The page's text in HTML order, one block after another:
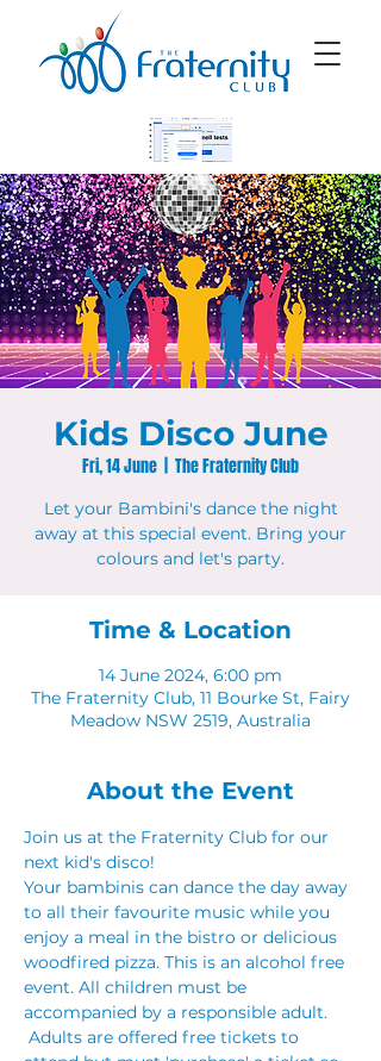
Kids Disco June
Fri, 14 June The Fraternity Club
Let your Bambini's dance the night
away at this special event. Bring your
colours and let's party.
Time & Location
14 June 2024, 6:00 pm
The Fraternity Club, 11 Bourke St, Fairy
Meadow NSW 2519, Australia
About the Event
Join us at the Fraternity Club for our
next kid's disco!
Your bambinis can dance the day away
to all their favourite music while you
enjoy a meal in the bistro or delicious
woodfired pizza. This is an alcohol free
event. All children must be
accompanied by a responsible adult.
Adults are offered free tickets to